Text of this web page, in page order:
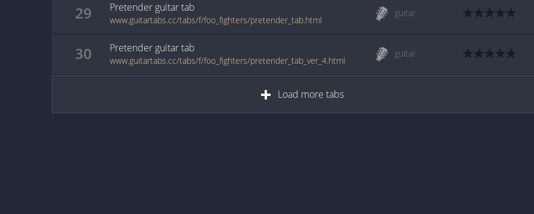
29 Pretender guitartab
www.guitartabs.cc/tabs/f/foo_fighters/pretender_tab.html
guitar
30 Pretender guitartab
www.guitartabs.cc/tabs/f/foo_fighters/pretender_tab_ver_4.html
guitar
Load more tabs